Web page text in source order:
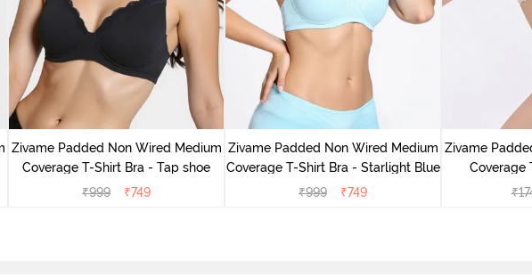
Zivame Padded Non Wired Medium
Coverage T-Shirt Bra - Tap shoe
₹999 ₹749
Zivame Padded Non Wired Medium
Coverage T-Shirt Bra - Starlight Blue
₹999 ₹749
Zivame
Coverage
₹